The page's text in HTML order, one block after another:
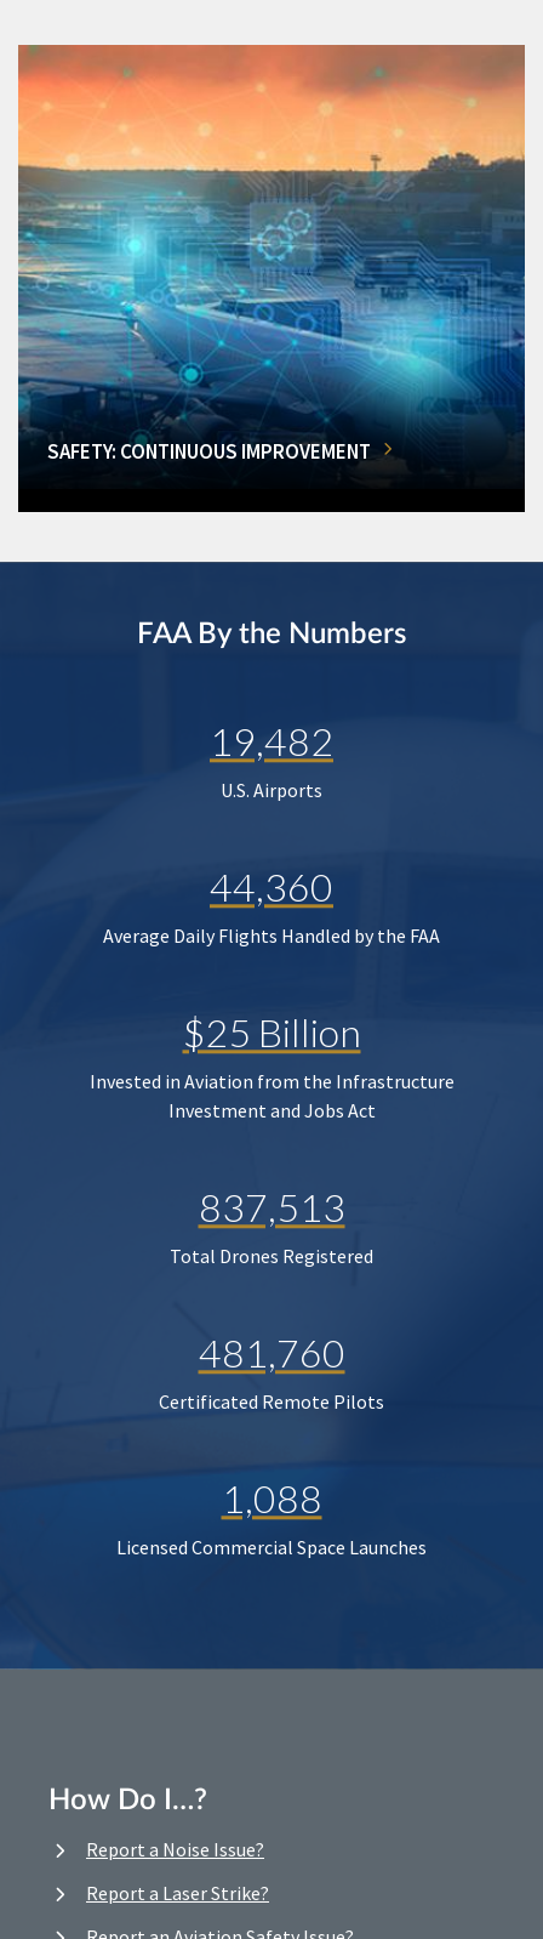
SAFETY: CONTINUOUS IMPROVEMENT
FAA By the Numbers
19,482
U.S. Airports
44,360
Average Daily Flights Handled by the FAA
$25 Billion
Invested in Aviation from the Infrastructure
Investment and Jobs Act
837,513
Total Drones Registered
481,760
Certificated Remote Pilots
1,088
Licensed Commercial Space Launches
How Do I…?
Report a Noise Issue?
Report a Laser Strike?